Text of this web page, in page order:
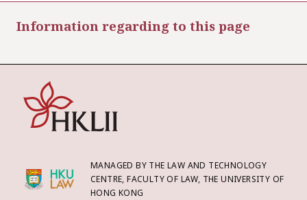
Information regarding to this page
MANAGED BY THE LAW AND TECHNOLOGY
CENTRE, FACULTY OF LAW, THE UNIVERSITY OF
HONG KONG